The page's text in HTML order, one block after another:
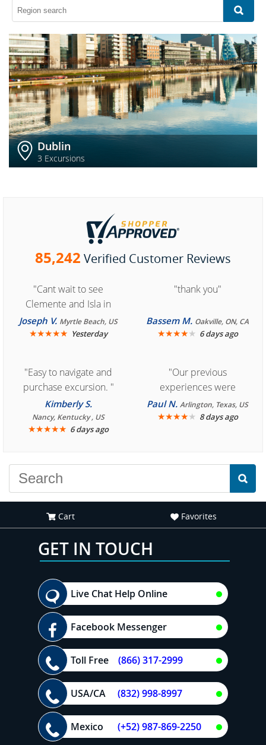
Dublin
3 Excursions
85,242 Verified Customer Reviews
"Cant wait to see
Clemente and Isla in
Cozumel "
Joseph V. Myrtle Beach, US
★★★★★ Yesterday
"thank you"
Bassem M. Oakville, ON, CA
★★★★★ 6 days ago
"Easy to navigate and
purchase excursion. "
Kimberly S.
Nancy, Kentucky , US
★★★★★ 6 days ago
"Our previous
experiences were
consistently enjoyable.
We are looking forward to
Paul N.Arlington, Texas, US
★★★★★ 8 days ago
Cart Favorites
GET IN TOUCH
Live Chat Help Online
Facebook Messenger
Toll Free (866) 317-2999
USA/CA (832) 998-8997
Mexico (+52) 987-869-2250